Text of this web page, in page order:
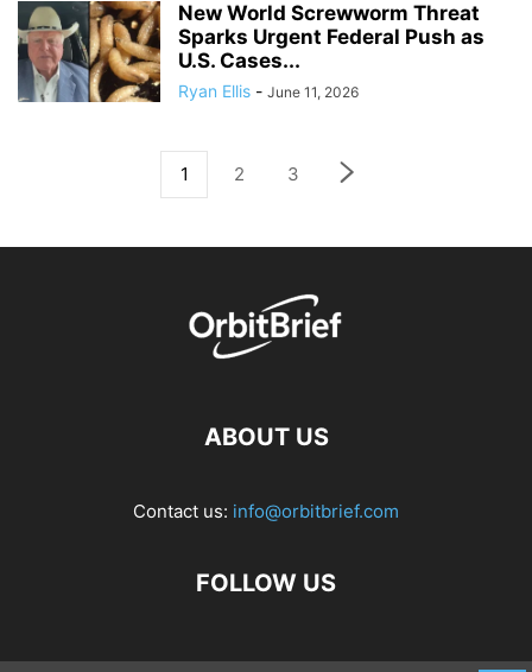
New World Screwworm Threat
Sparks Urgent Federal Push as
U.S. Cases...
Ryan Ellis - June 11, 2026
1 2 3
ABOUT US
Contact us: info@orbitbrief.com
FOLLOW US